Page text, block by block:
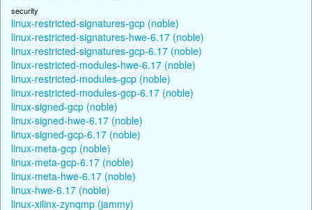
security
linux-restricted-signatures-gcp (noble)
linux-restricted-signatures-hwe-6.17 (noble)
linux-restricted-signatures-gcp-6.17 (noble)
linux-restricted-modules-hwe-6.17 (noble)
linux-restricted-modules-gcp (noble)
linux-restricted-modules-gcp-6.17 (noble)
linux-signed-gcp (noble)
linux-signed-hwe-6.17 (noble)
linux-signed-gcp-6.17 (noble)
linux-meta-gcp (noble)
linux-meta-gcp-6.17 (noble)
linux-meta-hwe-6.17 (noble)
linux-hwe-6.17 (noble)
linux-xilinx-zynqmp (jammy)